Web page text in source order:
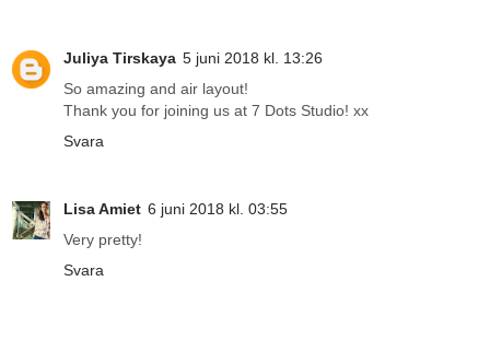
Juliya Tirskaya 5 juni 2018 kl. 13:26
So amazing and air layout!
Thank you for joining us at 7 Dots Studio! xx
Svara
Lisa Amiet 6 juni 2018 kl. 03:55
Very pretty!
Svara